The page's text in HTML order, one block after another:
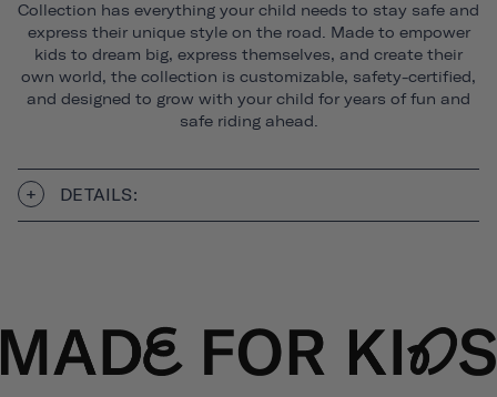
Collection has everything your child needs to stay safe and
express their unique style on the road. Made to empower
kids to dream big, express themselves, and create their
own world, the collection is customizable, safety-certified,
and designed to grow with your child for years of fun and
safe riding ahead.
DETAILS: